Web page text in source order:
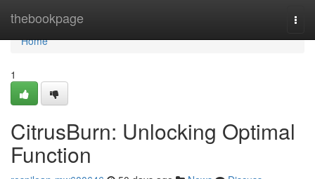
thebookpage
Home
Home
1
CitrusBurn: Unlocking Optimal
Function